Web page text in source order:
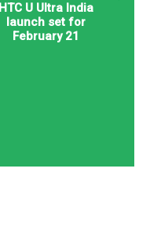
HTC U Ultra India
launch set for
February 21